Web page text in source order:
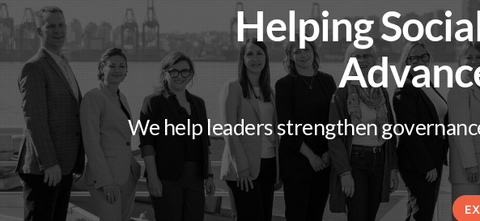
Helping
We help leaders strengthen